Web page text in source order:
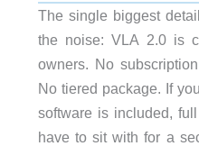
The single biggest
the noise: VLA 2.0 is
owners. No
No tiered package. If
software is included,
have to sit with for a